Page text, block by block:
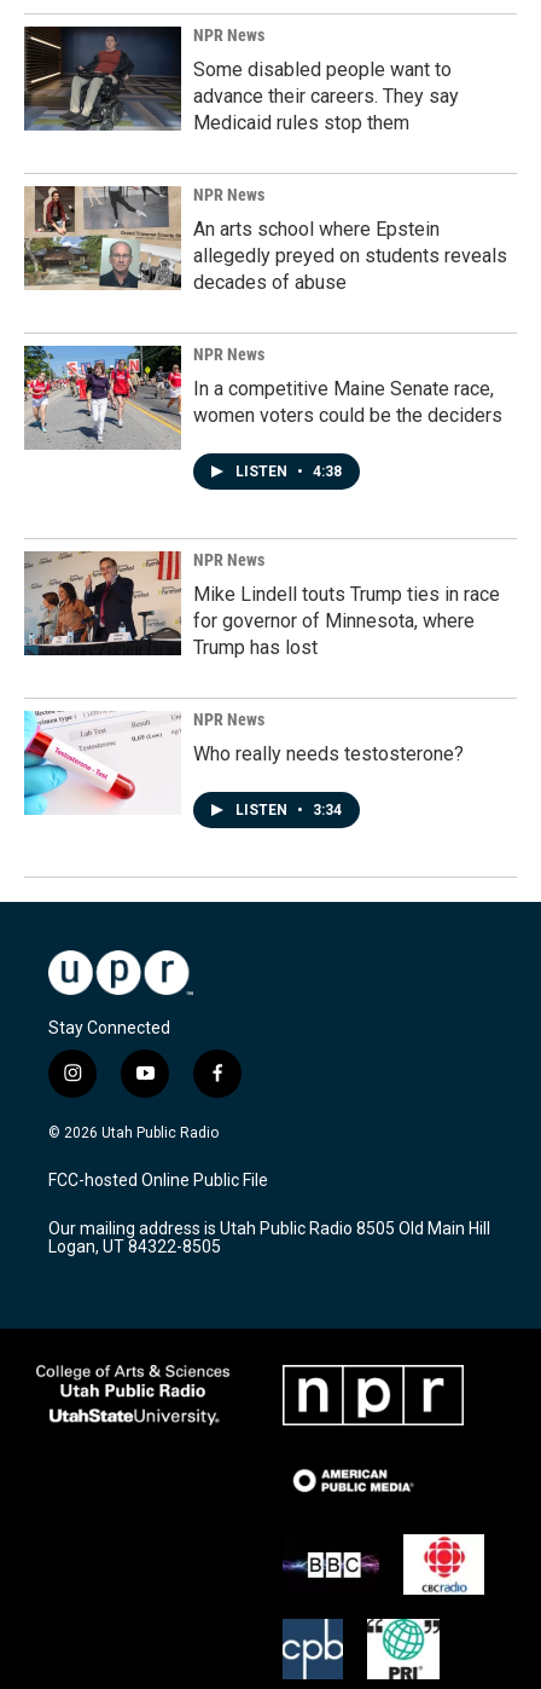
NPR News
Some disabled people want to
advance their careers. They say
Medicaid rules stop them
NPR News
An arts school where Epstein
allegedly preyed on students reveals
decades of abuse
NPR News
In a competitive Maine Senate race,
women voters could be the deciders
LISTEN • 4:38
NPR News
Mike Lindell touts Trump ties in race
for governor of Minnesota, where
Trump has lost
NPR News
Who really needs testosterone?
LISTEN • 3:34
Stay Connected
i
n
s
a
g
a
m
y
o
u
u
b
f
a
c
b
o
k
© 2026 Utah Public Radio
FCC-hosted Online Public File
Our mailing address is Utah Public Radio 8505 Old Main Hill
Logan, UT 84322-8505